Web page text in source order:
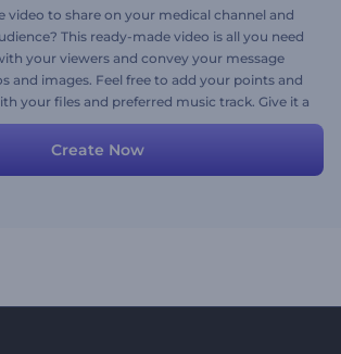
video to share on your medical channel and
This ready-made video is all you need
your viewers and convey your message
and images. Feel free to add your points and
your files and preferred music track. Give it a
Create Now